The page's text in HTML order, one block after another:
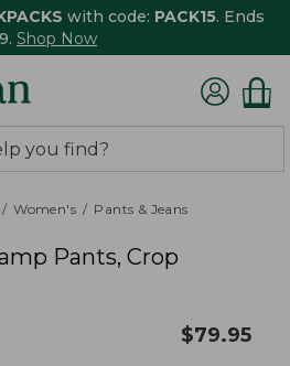
with code: PACK15. Ends
Shop Now
Women's Pants & Jeans
Pants, Crop
$79.95